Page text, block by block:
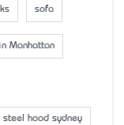
sofa
Manhattan
steel hood sydney